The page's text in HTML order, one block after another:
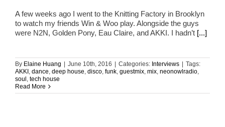
A few weeks ago I went to the Knitting Factory in Brooklyn
to watch my friends Win & Woo play. Alongside the guys
were N2N, Golden Pony, Eau Claire, and AKKI. I hadn’t [...]
By Elaine Huang June 10th, 2016 Categories: Interviews
Tags:
AKKI , dance, deep house, disco, funk, guestmix, mix, neonowlradio,
soul , tech house
Read More